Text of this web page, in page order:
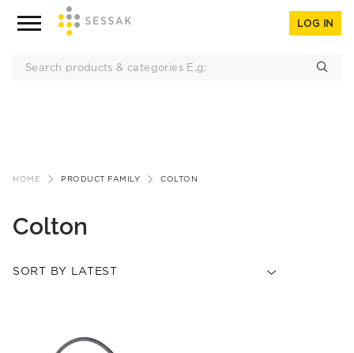
LOG IN
HOME PRODUCT FAMILY COLTON
Colton